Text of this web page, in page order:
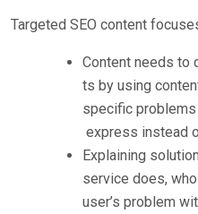
Targeted SEO content
Content needs to
ts by using
specific
express instead
Explaining
service does,
user’s problem